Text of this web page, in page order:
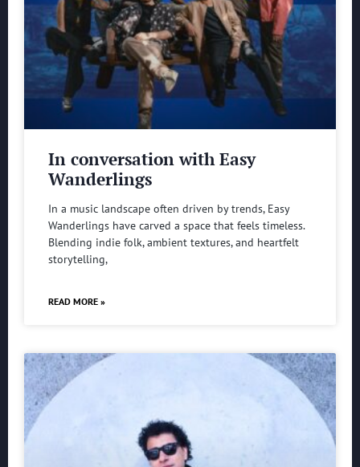
In conversation with Easy
Wanderlings
In a music landscape often driven by trends, Easy
Wanderlings have carved a space that feels timeless.
Blending indie folk, ambient textures, and heartfelt
storytelling,
READ MORE »